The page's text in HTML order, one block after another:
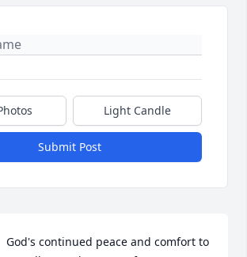
Light Candle
Submit Post
God's continued peace and comfort to